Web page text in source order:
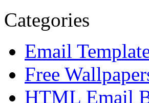
Categories
Email
Free
HTML Email